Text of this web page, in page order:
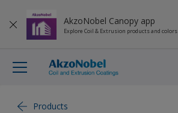
AkzoNobel Canopy app
Explore Coil & Extrusion products and colors
Products